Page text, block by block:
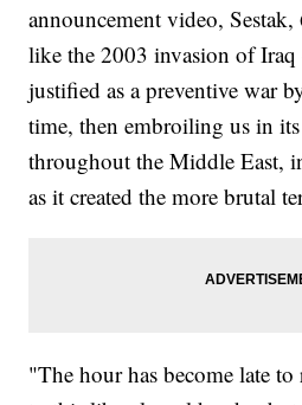
announcement video,
like the 2003 invasion of
justified as a preventive war
time, then embroiling us in
throughout the Middle East,
as it created the more brutal
"The hour has become late to